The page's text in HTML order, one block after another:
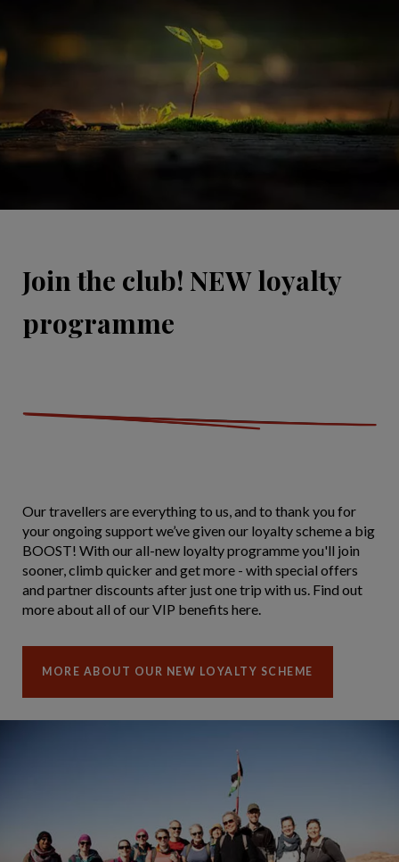
Join the club! NEW loyalty
programme
Our travellers are everything to us, and to thank you for
your ongoing support we’ve given our loyalty scheme a big
BOOST! With our all-new loyalty programme you'll join
sooner, climb quicker and get more - with special offers
and partner discounts after just one trip with us. Find out
more about all of our VIP benefits here.
MORE ABOUT OUR NEW LOYALTY SCHEME